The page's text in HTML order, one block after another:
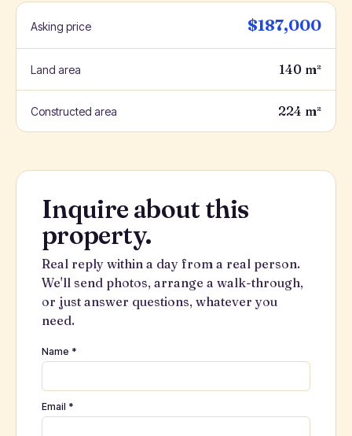
Asking price $187,000
Land area 140 m²
Constructed area 224 m²
Inquire about this
property.
Real reply within a day from a real person.
We'll send photos, arrange a walk-through,
or just answer questions, whatever you
need.
Name *
Email *